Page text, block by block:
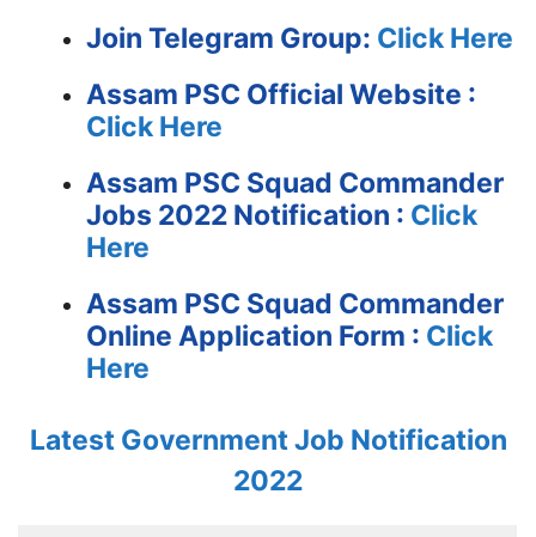
Join Telegram Group: Click Here
Assam PSC Official Website :
Click Here
Assam PSC Squad Commander
Jobs 2022 Notification : Click
Here
Assam PSC Squad Commander
Online Application Form : Click
Here
Latest Government Job Notification
2022